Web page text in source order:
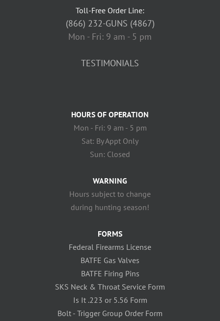
Toll-Free Order Line:
(866) 232-GUNS (4867)
Mon - Fri: 9 am - 5 pm
TESTIMONIALS
HOURS OF OPERATION
Mon - Fri: 9 am - 5 pm
Sat: By Appt Only
Sun: Closed
WARNING
Hours subject to change
during hunting season!
FORMS
Federal Firearms License
BATFE Gas Valves
BATFE Firing Pins
SKS Neck & Throat Service Form
Is It .223 or 5.56 Form
Bolt - Trigger Group Order Form